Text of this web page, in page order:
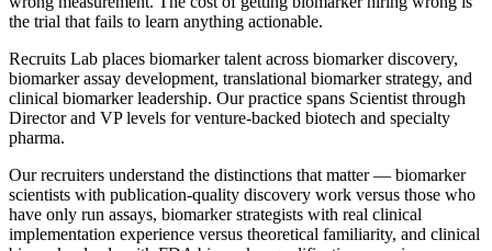
the trial that fails to learn anything actionable.
Recruits Lab places biomarker talent across biomarker discovery,
biomarker assay development, translational biomarker strategy, and
clinical biomarker leadership. Our practice spans Scientist through
Director and VP levels for venture-backed biotech and specialty
pharma.
Our recruiters understand the distinctions that matter — biomarker
scientists with publication-quality discovery work versus those who
have only run assays, biomarker strategists with real clinical
implementation experience versus theoretical familiarity, and clinical